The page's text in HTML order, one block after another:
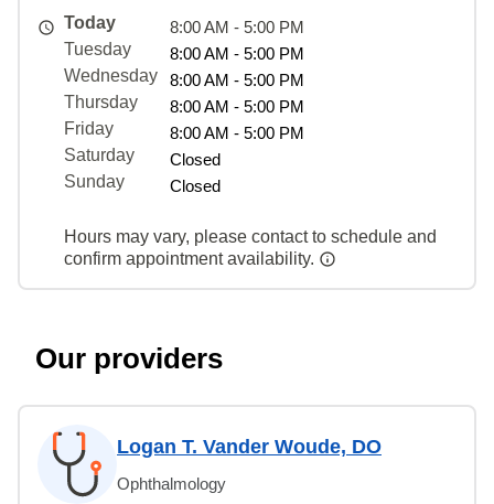
Today
8:00 AM - 5:00 PM
Tuesday
8:00 AM - 5:00 PM
Wednesday
8:00 AM - 5:00 PM
Thursday
8:00 AM - 5:00 PM
Friday
8:00 AM - 5:00 PM
Saturday
Closed
Sunday
Closed
Hours may vary, please contact to schedule and
confirm appointment availability.
Our providers
Logan T. Vander Woude, DO
Ophthalmology